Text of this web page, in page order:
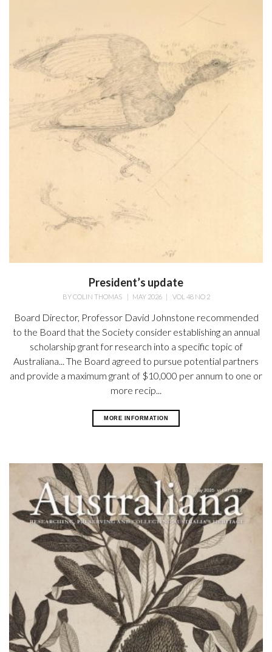
President’s update
BYCOLIN THOMAS | MAY 2026| VOL 48 NO 2
Board Director, Professor David Johnstone recommended
to the Board that the Society consider establishing an annual
scholarship grant for research into a specific topic of
Australiana... The Board agreed to pursue potential partners
and provide a maximum grant of $10,000 per annum to one or
more recip...
MORE INFORMATION